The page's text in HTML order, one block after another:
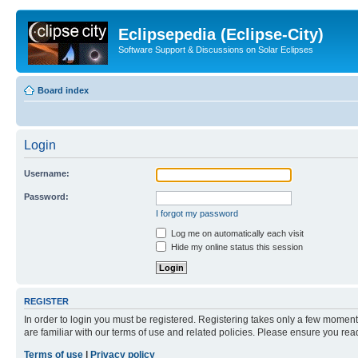
Eclipsepedia (Eclipse-City)
Software Support & Discussions on Solar Eclipses
Board index
Login
Username:
Password:
I forgot my password
Log me on automatically each visit
Hide my online status this session
REGISTER
In order to login you must be registered. Registering takes only a few
are familiar with our terms of use and related policies. Please ensure you
Terms of use
Privacy policy